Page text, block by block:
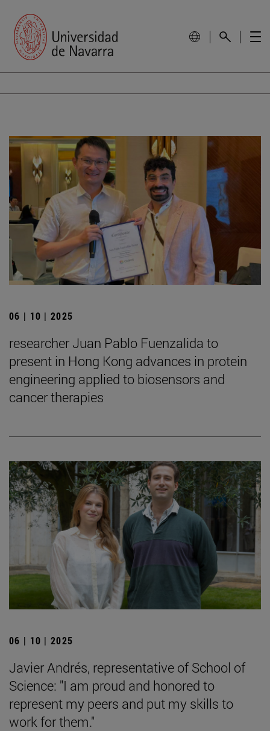
06 | 10 | 2025
researcher Juan Pablo Fuenzalida to
present in Hong Kong advances in protein
engineering applied to biosensors and
cancer therapies
06 | 10 | 2025
Javier Andrés, representative of School of
Science: "I am proud and honored to
represent my peers and put my skills to
work for them."